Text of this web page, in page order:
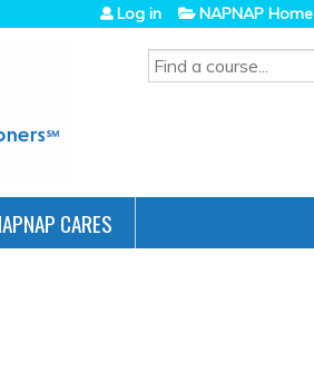
SEARCH
Log in NAPNAP Home
CARES